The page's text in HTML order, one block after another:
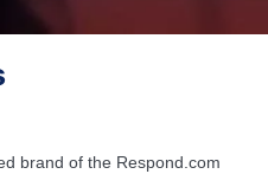
brand of the Respond.com